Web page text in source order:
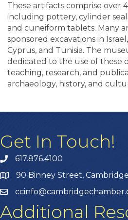
These artifacts comprise over
including pottery, cylinder
and cuneiform tablets. Many
sponsored excavations in
Cyprus, and Tunisia. The
dedicated to the use of these
teaching, research, and
archaeology, history, and
Get In Touch!
617.876.4100
90 Binney Street,
Additional